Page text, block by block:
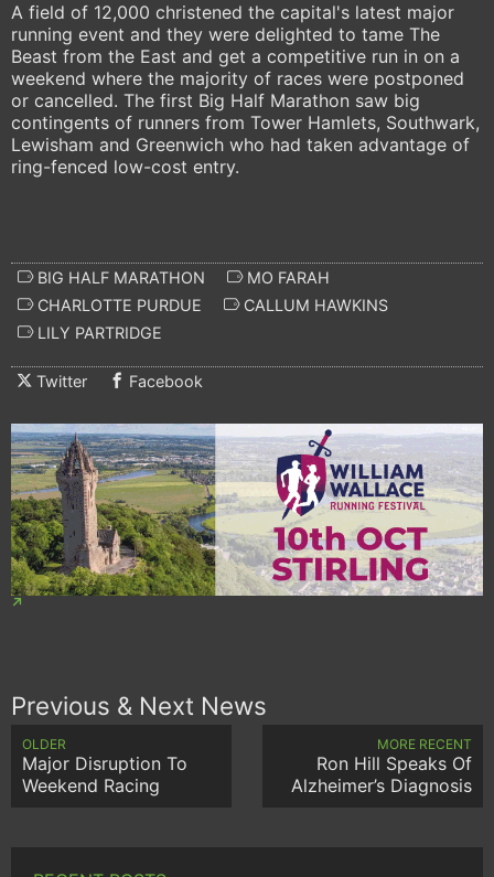
A field of 12,000 christened the capital's latest major
running event and they were delighted to tame The
Beast from the East and get a competitive run in on a
weekend where the majority of races were postponed
or cancelled. The first Big Half Marathon saw big
contingents of runners from Tower Hamlets, Southwark,
Lewisham and Greenwich who had taken advantage of
ring-fenced low-cost entry.
BIG HALF MARATHON
MO FARAH
CHARLOTTE PURDUE
CALLUM HAWKINS
LILY PARTRIDGE
Twitter Facebook
Previous & Next News
OLDER
Major Disruption To
Weekend Racing
MORE RECENT
Ron Hill Speaks Of
Alzheimer’s Diagnosis